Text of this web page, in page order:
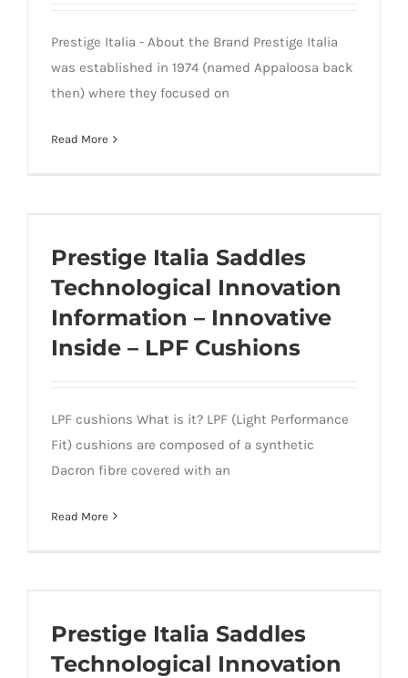
Prestige Italia - About the Brand Prestige Italia
was established in 1974 (named Appaloosa back
then) where they focused on
Read More
Inside – LPF Cushions
Prestige Italia Saddles
Technological Innovation
Information – Innovative
Inside – LPF Cushions
LPF cushions What is it? LPF (Light Performance
Fit) cushions are composed of a synthetic
Dacron fibre covered with an
Read More
Inside – X-Breath
Prestige Italia Saddles
Technological Innovation